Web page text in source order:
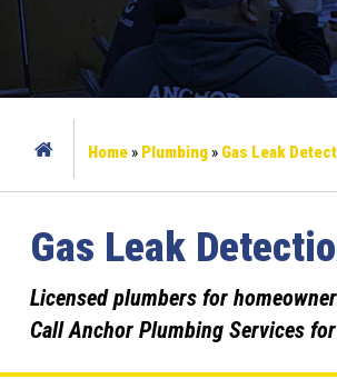
Home » Plumbing » Gas Leak
Gas Leak
Licensed plumbers for
Call Anchor Plumbing Services